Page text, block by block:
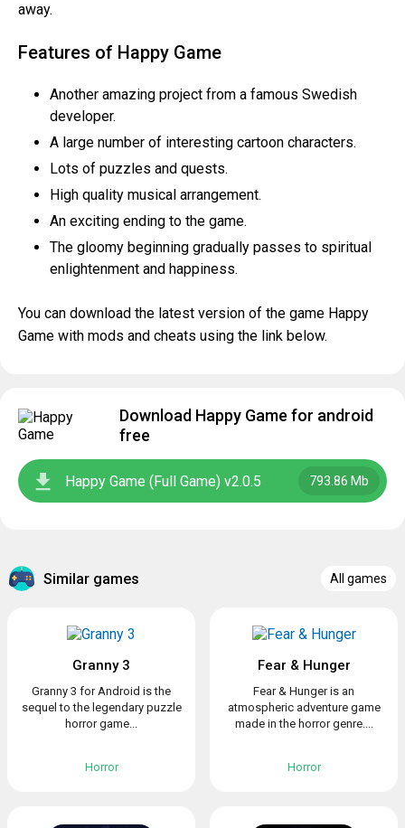
away.
Features of Happy Game
Another amazing project from a famous Swedish
developer.
A large number of interesting cartoon characters.
Lots of puzzles and quests.
High quality musical arrangement.
An exciting ending to the game.
The gloomy beginning gradually passes to spiritual
enlightenment and happiness.
You can download the latest version of the game Happy
Game with mods and cheats using the link below.
Download Happy Game for android
free
Happy Game (Full Game) v2.0.5 793.86 Mb
Similar games All games
Granny 3
Granny 3 for Android is the
sequel to the legendary puzzle
horror game...
Horror
Fear & Hunger
Fear & Hunger is an
atmospheric adventure game
made in the horror genre....
Horror